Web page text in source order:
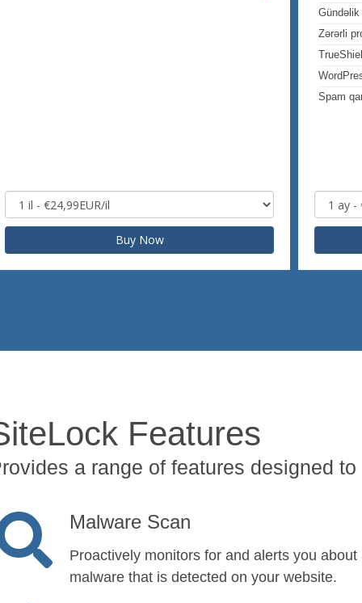
Buy Now
Zərərli
Spam
Features
a range of features designed
Malware Scan
Proactively monitors for and alerts you about
malware that is detected on your website.